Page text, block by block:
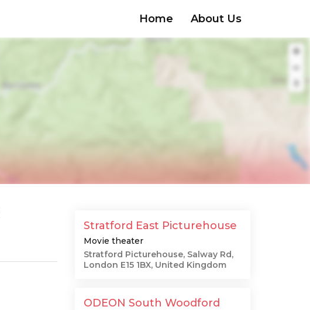
Home About Us
Stratford East Picturehouse
Movie theater
Stratford Picturehouse, Salway Rd,
London E15 1BX, United Kingdom
ODEON South Woodford